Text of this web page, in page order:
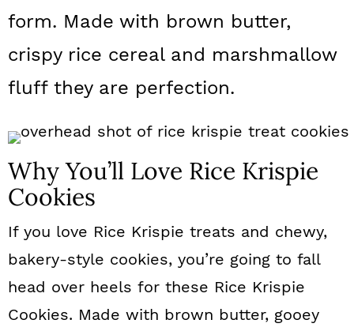
a
n
nd
e
a
form. Made with brown butter,
crispy rice cereal and marshmallow
fluff they are perfection.
Why You’ll Love Rice Krispie
Cookies
If you love Rice Krispie treats and chewy,
bakery-style cookies, you’re going to fall
head over heels for these Rice Krispie
Cookies. Made with brown butter, gooey